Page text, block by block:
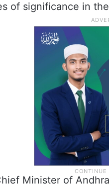
of significance in
Minister of